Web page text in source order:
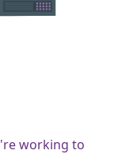
working to